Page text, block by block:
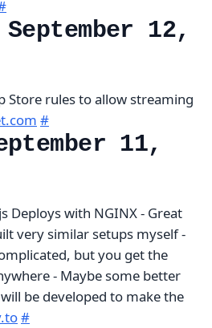
12,
Store rules to allow streaming
#
11,
Deploys with NGINX - Great
very similar setups myself -
but you get the
- Maybe some better
be developed to make the
#